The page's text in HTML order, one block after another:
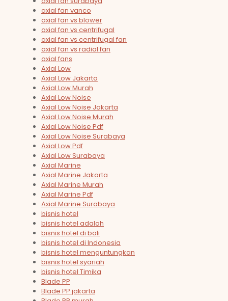
axial fan vanco
axial fan vs blower
axial fan vs centrifugal
axial fan vs centrifugal fan
axial fan vs radial fan
axial fans
Axial Low
Axial Low Jakarta
Axial Low Murah
Axial Low Noise
Axial Low Noise Jakarta
Axial Low Noise Murah
Axial Low Noise Pdf
Axial Low Noise Surabaya
Axial Low Pdf
Axial Low Surabaya
Axial Marine
Axial Marine Jakarta
Axial Marine Murah
Axial Marine Pdf
Axial Marine Surabaya
bisnis hotel
bisnis hotel adalah
bisnis hotel di bali
bisnis hotel di Indonesia
bisnis hotel menguntungkan
bisnis hotel syariah
bisnis hotel Timika
Blade PP
Blade PP jakarta